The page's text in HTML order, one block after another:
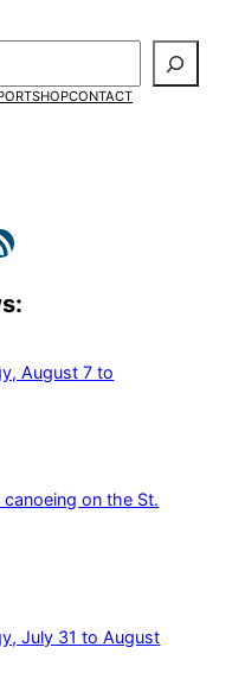
SHOPCONTACT
August 7 to
canoeing on the St.
July 31 to August